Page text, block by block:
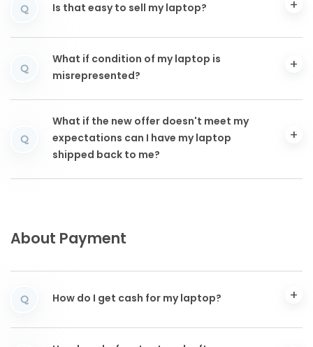
Q Is that easy to sell my laptop?
Q
What if condition of my laptop is
misrepresented?
Q
What if the new offer doesn't meet my
expectations can I have my laptop
shipped back to me?
About Payment
Q How do I get cash for my laptop?